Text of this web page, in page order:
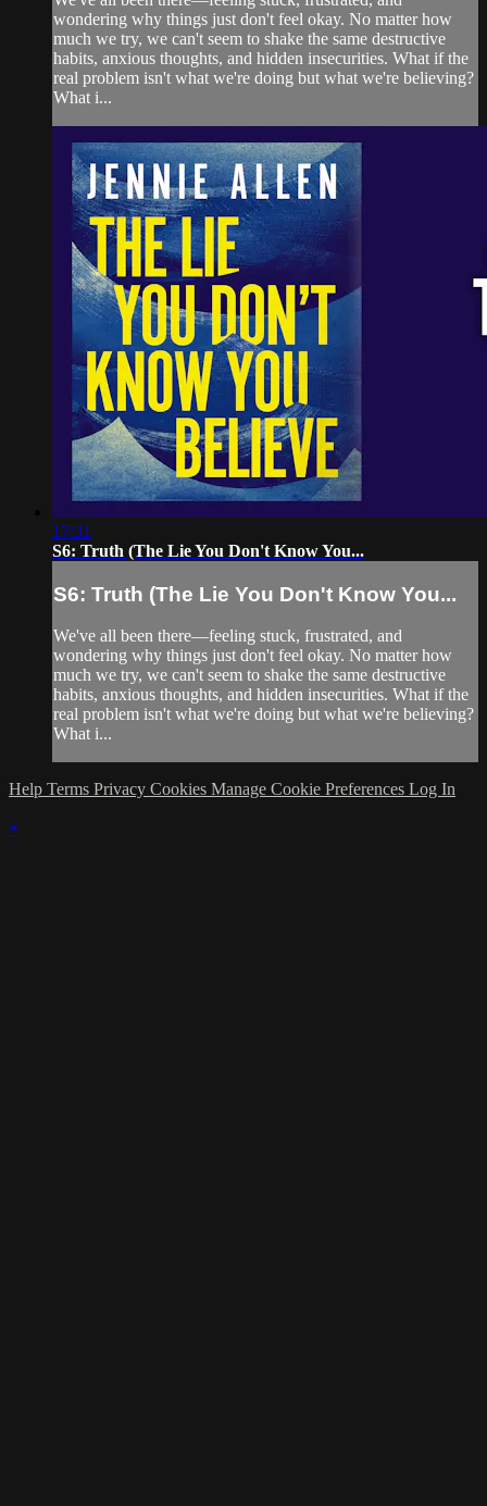
wondering why things just don't feel okay. No matter how
much we try, we can't seem to shake the same destructive
habits, anxious thoughts, and hidden insecurities. What if the
real problem isn't what we're doing but what we're believing?
What i...
17:31
S6: Truth (The Lie You Don't Know You...
S6: Truth (The Lie You Don't Know You...
We've all been there—feeling stuck, frustrated, and
wondering why things just don't feel okay. No matter how
much we try, we can't seem to shake the same destructive
habits, anxious thoughts, and hidden insecurities. What if the
real problem isn't what we're doing but what we're believing?
What i...
Help Terms Privacy Cookies Manage Cookie Preferences Log In
×